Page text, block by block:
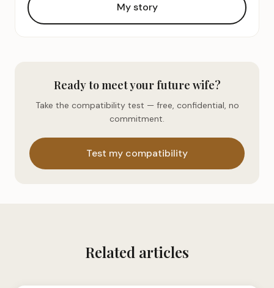
My story
Ready to meet your future wife?
Take the compatibility test — free, confidential, no
commitment.
Test my compatibility
Related articles